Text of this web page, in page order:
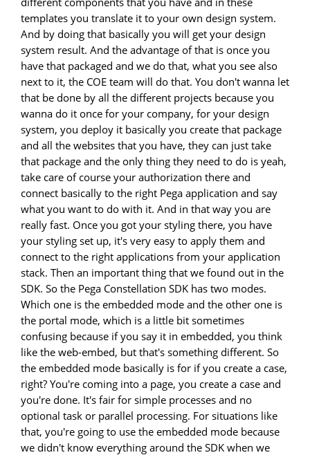
templates you translate it to your own design system.
And by doing that basically you will get your design
system result. And the advantage of that is once you
have that packaged and we do that, what you see also
next to it, the COE team will do that. You don't wanna let
that be done by all the different projects because you
wanna do it once for your company, for your design
system, you deploy it basically you create that package
and all the websites that you have, they can just take
that package and the only thing they need to do is yeah,
take care of course your authorization there and
connect basically to the right Pega application and say
what you want to do with it. And in that way you are
really fast. Once you got your styling there, you have
your styling set up, it's very easy to apply them and
connect to the right applications from your application
stack. Then an important thing that we found out in the
SDK. So the Pega Constellation SDK has two modes.
Which one is the embedded mode and the other one is
the portal mode, which is a little bit sometimes
confusing because if you say it in embedded, you think
like the web-embed, but that's something different. So
the embedded mode basically is for if you create a case,
right? You're coming into a page, you create a case and
you're done. It's fair for simple processes and no
optional task or parallel processing. For situations like
that, you're going to use the embedded mode because
we didn't know everything around the SDK when we